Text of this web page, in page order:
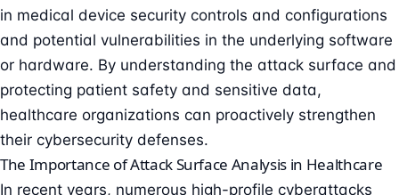
in medical device security controls and configurations
and potential vulnerabilities in the underlying software
or hardware. By understanding the attack surface and
protecting patient safety and sensitive data,
healthcare organizations can proactively strengthen
their cybersecurity defenses.
The Importance of Attack Surface Analysis in Healthcare
In recent years, numerous high-profile cyberattacks